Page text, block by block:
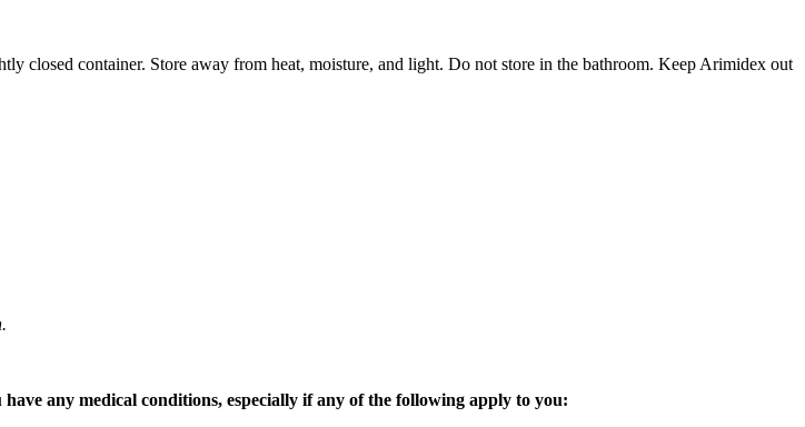
closed container. Store away from heat, moisture, and light. Do not store in the bathroom. Keep Arimidex out
any medical conditions, especially if any of the following apply to you: